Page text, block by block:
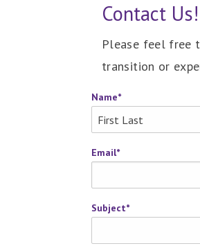
Contact Us!
Please feel free
transition or
Name*
Email*
Subject*